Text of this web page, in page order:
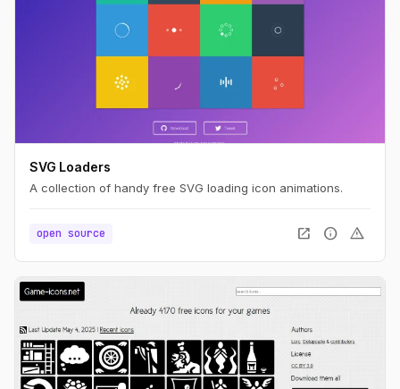
SVG Loaders
A collection of handy free SVG loading icon animations.
open source open_in_new info warning